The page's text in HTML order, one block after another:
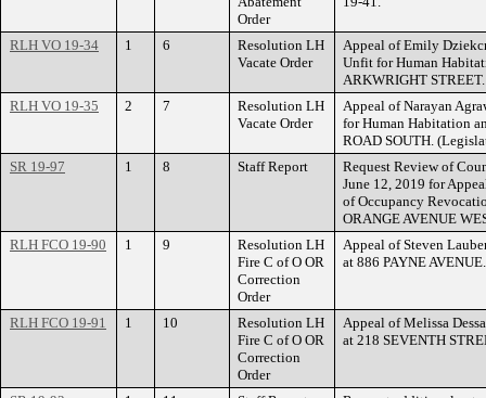
Order
RLH VO 19-34 1 6
Resolution LH
Vacate Order
Appeal of Emily
Unfit for Human
ARKWRIGHT STREET.
RLH VO 19-35
2 7
Resolution LH
Vacate Order
Appeal of Narayan
for Human Habitation
ROAD SOUTH.
SR 19-97
1 8 Staff Report
Request Review of
June 12, 2019 for
of Occupancy
ORANGE AVENUE
RLH FCO 19-90
1 9
Resolution LH
Fire C of O OR
Correction
Order
Appeal of Steven
at 886 PAYNE AVENUE.
RLH FCO 19-91 1 10
Resolution LH
Fire C of O OR
Correction
Order
Appeal of Melissa
at 218 SEVENTH